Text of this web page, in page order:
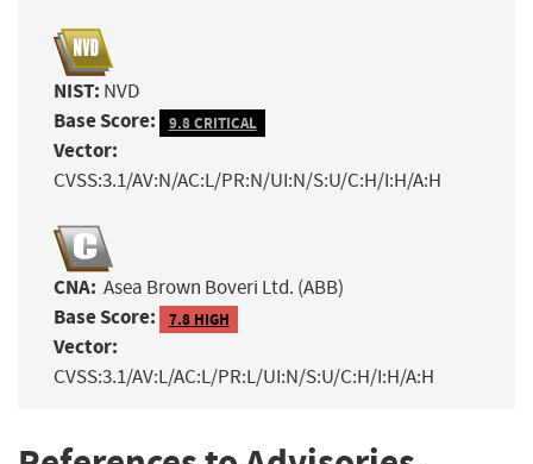
NIST: NVD
Base Score: 9.8 CRITICAL
Vector:
CVSS:3.1/AV:N/AC:L/PR:N/UI:N/S:U/C:H/I:H/A:H
CNA: Asea Brown Boveri Ltd. (ABB)
Base Score: 7.8 HIGH
Vector:
CVSS:3.1/AV:L/AC:L/PR:L/UI:N/S:U/C:H/I:H/A:H